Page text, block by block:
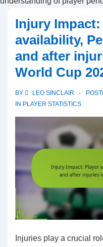
Injury Impact:
availability,
and after
World Cup
BY LEO SINCLAIR
IN PLAYER STATISTICS
Injuries play a crucial